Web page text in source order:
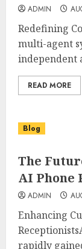
ADMIN
Redefining
multi-agent
independent
READ MORE
Blog
The
AI Phone
ADMIN
Enhancing
rapidly